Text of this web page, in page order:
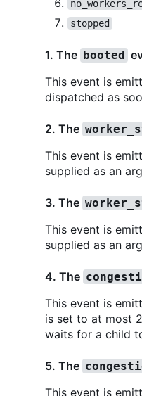
stopped
1. The booted
This event is
dispatched as
2. The
This event is
supplied as an
3. The
This event is
supplied as an
4. The
This event is
is set to at most
waits for a child
5. The
This event is